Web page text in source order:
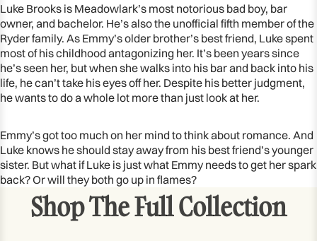
Luke Brooks is Meadowlark’s most notorious bad boy, bar
owner, and bachelor. He’s also the unofficial fifth member of the
Ryder family. As Emmy’s older brother’s best friend, Luke spent
most of his childhood antagonizing her. It’s been years since
he’s seen her, but when she walks into his bar and back into his
life, he can’t take his eyes off her. Despite his better judgment,
he wants to do a whole lot more than just look at her.
Emmy’s got too much on her mind to think about romance. And
Luke knows he should stay away from his best friend’s younger
sister. But what if Luke is just what Emmy needs to get her spark
back? Or will they both go up in flames?
Shop The Full Collection